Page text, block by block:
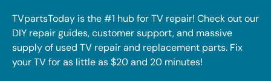
TVpartsToday is the #1 hub for TV repair! Check out our
DIY repair guides, customer support, and massive
supply of used TV repair and replacement parts. Fix
your TV for as little as $20 and 20 minutes!